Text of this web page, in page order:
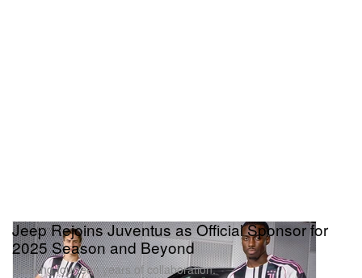
Jeep Rejoins Juventus as Official Sponsor for
2025 Season and Beyond
Marking fourteen years of collaboration.